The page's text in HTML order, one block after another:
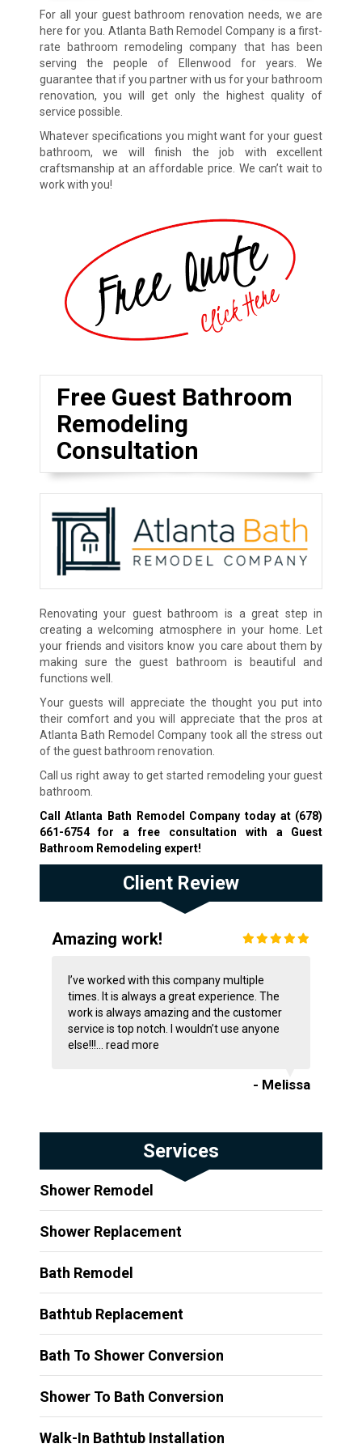
For all your guest bathroom renovation needs, we are
here for you. Atlanta Bath Remodel Company is a first-
rate bathroom remodeling company that has been
serving the people of Ellenwood for years. We
guarantee that if you partner with us for your bathroom
renovation, you will get only the highest quality of
service possible.
Whatever specifications you might want for your guest
bathroom, we will finish the job with excellent
craftsmanship at an affordable price. We can’t wait to
work with you!
Free Guest Bathroom
Remodeling
Consultation
Renovating your guest bathroom is a great step in
creating a welcoming atmosphere in your home. Let
your friends and visitors know you care about them by
making sure the guest bathroom is beautiful and
functions well.
Your guests will appreciate the thought you put into
their comfort and you will appreciate that the pros at
Atlanta Bath Remodel Company took all the stress out
of the guest bathroom renovation.
Call us right away to get started remodeling your guest
bathroom.
Call Atlanta Bath Remodel Company today at (678)
661-6754for a free consultation with a Guest
Bathroom Remodeling expert!
Client Review
Amazing work!
I’ve worked with this company multiple
times. It is always a great experience. The
work is always amazing and the customer
service is top notch. I wouldn’t use anyone
else!!!... read more
- Melissa
Services
Shower Remodel
Shower Replacement
Bath Remodel
Bathtub Replacement
Bath To Shower Conversion
Shower To Bath Conversion
Walk-In Bathtub Installation